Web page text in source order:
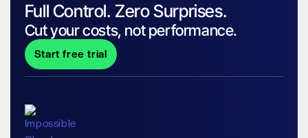
Full Control. Zero Surprises.
Cut your costs, not performance.
Start free trial